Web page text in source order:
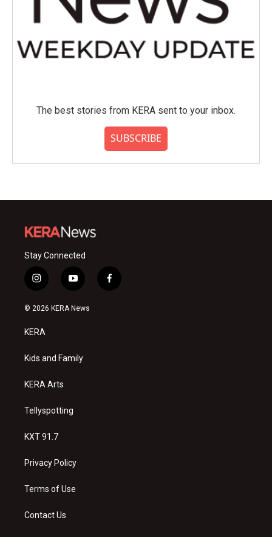
The best stories from KERA sent to your inbox.
SUBSCRIBE
Stay Connected
i
n
s
a
g
a
y
o
u
f
a
© 2026 KERA News
KERA
Kids and Family
KERA Arts
Tellyspotting
KXT 91.7
Privacy Policy
Terms of Use
Contact Us